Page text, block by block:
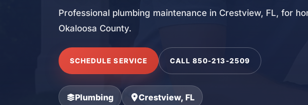
Professional plumbing maintenance in Crestview, FL, for
Okaloosa County.
SCHEDULE SERVICE CALL 850-213-2509
Plumbing Crestview, FL